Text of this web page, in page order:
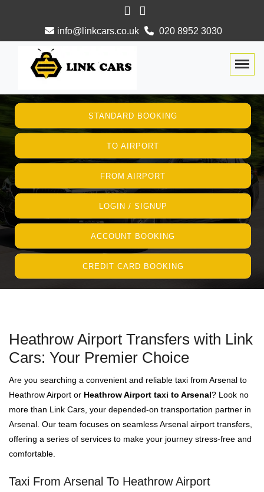
info@linkcars.co.uk 020 8952 3030
STANDARD BOOKING
TO AIRPORT
FROM AIRPORT
LOGIN / SIGNUP
ACCOUNT BOOKING
CREDIT CARD BOOKING
Heathrow Airport Transfers with Link
Cars: Your Premier Choice
Are you searching a convenient and reliable taxi from Arsenal to
Heathrow Airport or Heathrow Airport taxi to Arsenal? Look no
more than Link Cars, your depended-on transportation partner in
Arsenal. Our team focuses on seamless Arsenal airport transfers,
offering a series of services to make your journey stress-free and
comfortable.
Taxi From Arsenal To Heathrow Airport